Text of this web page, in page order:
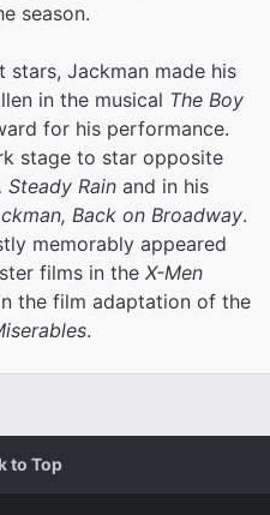
season.
Jackman made his
in the musical The Boy
for his performance.
stage to star opposite
Steady Rain and in his
Back on Broadway.
memorably appeared
films in the X-Men
the film adaptation of the
.
to Top